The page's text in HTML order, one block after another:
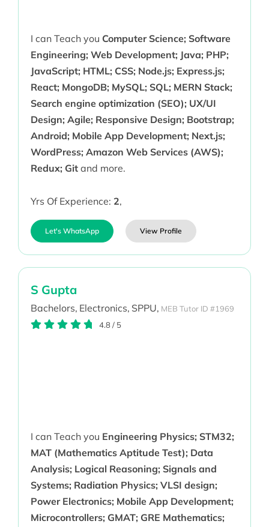
I can Teach you Computer Science; Software
Engineering; Web Development; Java; PHP;
JavaScript; HTML; CSS; Node.js; Express.js;
React; MongoDB; MySQL; SQL; MERN Stack;
Search engine optimization (SEO); UX/UI
Design; Agile; Responsive Design; Bootstrap;
Android; Mobile App Development; Next.js;
WordPress; Amazon Web Services (AWS);
Redux; Gitand more.
Yrs Of Experience: 2,
Let's WhatsApp View Profile
S Gupta
Bachelors, Electronics, SPPU, MEB Tutor ID #1969
4.8/ 5
I can Teach you Engineering Physics; STM32;
MAT (Mathematics Aptitude Test); Data
Analysis; Logical Reasoning; Signals and
Systems; Radiation Physics; VLSI design;
Power Electronics; Mobile App Development;
Microcontrollers; GMAT; GRE Mathematics;